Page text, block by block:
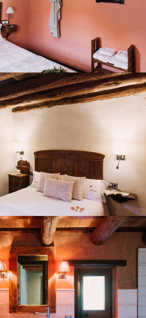
BEDROOM 7
BATHROOMS